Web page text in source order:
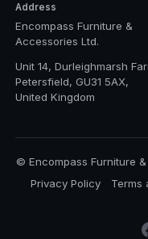
Address
Encompass Furniture &
Accessories Ltd.
Unit 14, Durleighmarsh
Petersfield, GU31 5AX,
United Kingdom
© Encompass Furniture
Privacy Policy
Terms